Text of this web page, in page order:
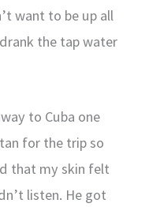
want to be up all
the tap water
to Cuba one
for the trip so
that my skin felt
listen. He got